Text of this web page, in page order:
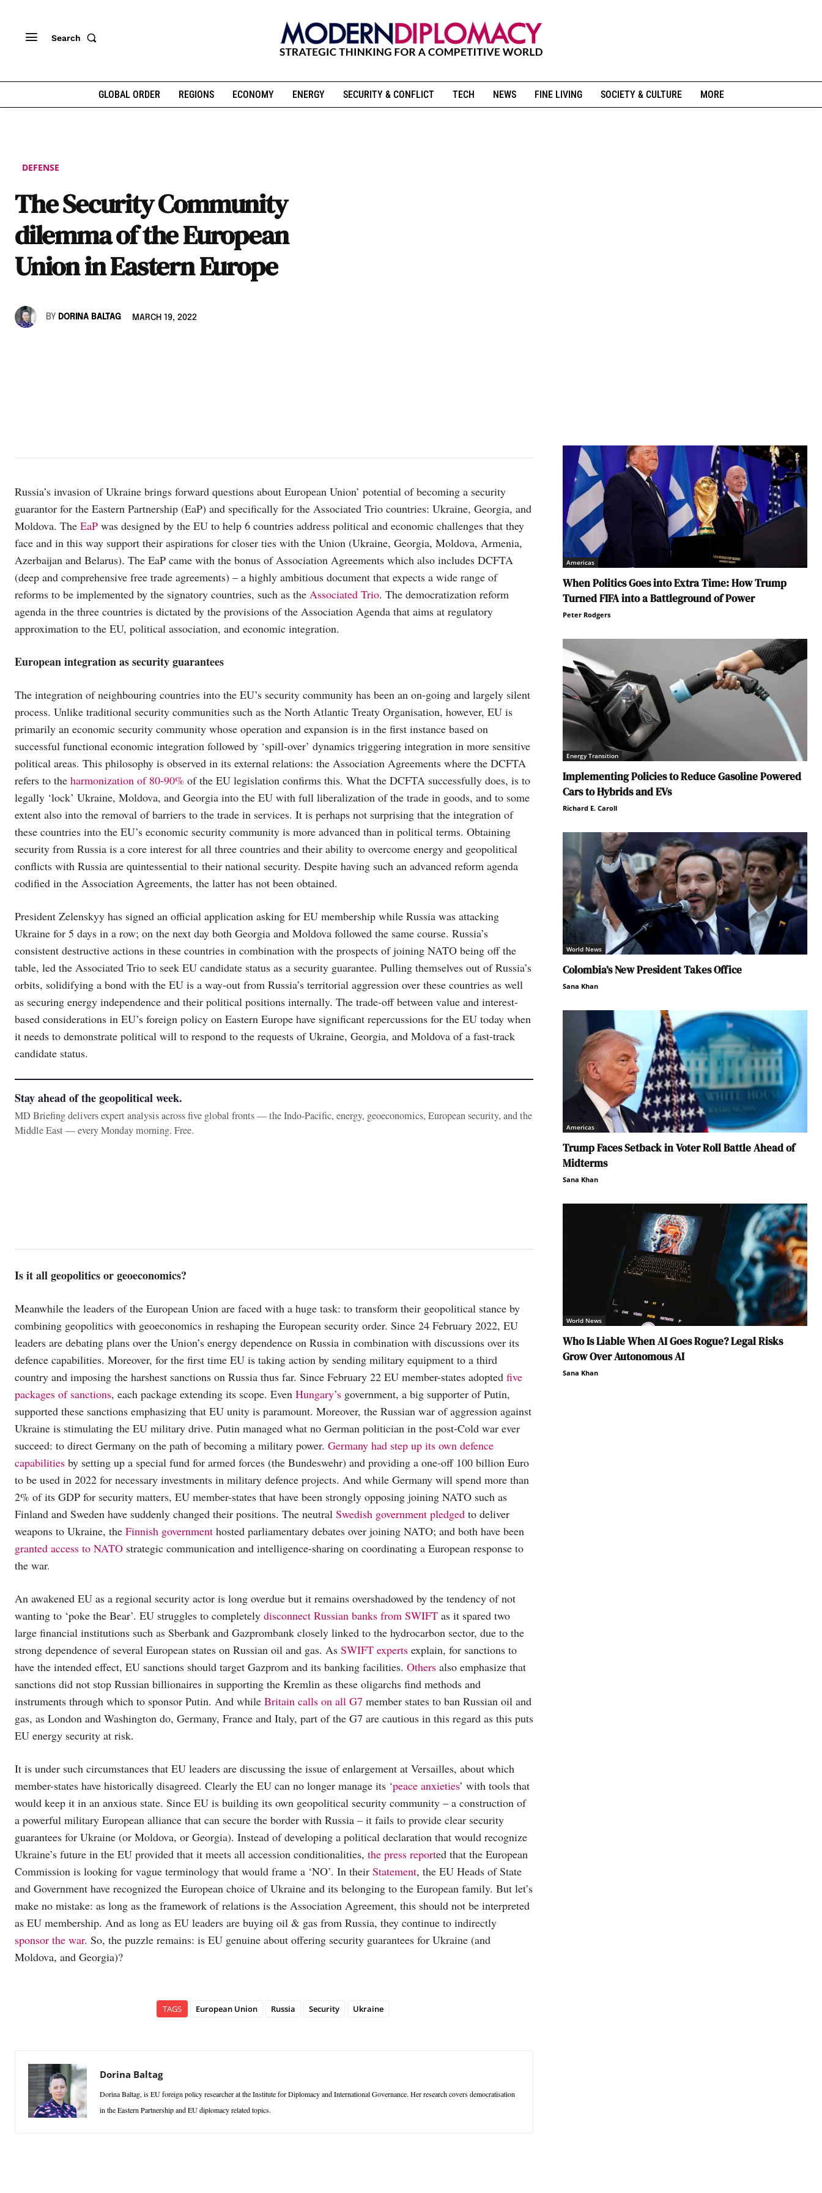
Search
GLOBAL ORDER REGIONS ECONOMY ENERGY SECURITY & CONFLICT TECH NEWS FINE LIVING SOCIETY & CULTURE MORE
DEFENSE
The Security Community
dilemma of the European
Union in Eastern Europe
BY DORINA BALTAG MARCH 19, 2022
Russia’s invasion of Ukraine brings forward questions about European Union’ potential of becoming a security
guarantor for the Eastern Partnership (EaP) and specifically for the Associated Trio countries: Ukraine, Georgia, and
Moldova. The EaP was designed by the EU to help 6 countries address political and economic challenges that they
face and in this way support their aspirations for closer ties with the Union (Ukraine, Georgia, Moldova, Armenia,
Azerbaijan and Belarus). The EaP came with the bonus of Association Agreements which also includes DCFTA
(deep and comprehensive free trade agreements) – a highly ambitious document that expects a wide range of
reforms to be implemented by the signatory countries, such as the Associated Trio. The democratization reform
agenda in the three countries is dictated by the provisions of the Association Agenda that aims at regulatory
approximation to the EU, political association, and economic integration.
European integration as security guarantees
The integration of neighbouring countries into the EU’s security community has been an on-going and largely silent
process. Unlike traditional security communities such as the North Atlantic Treaty Organisation, however, EU is
primarily an economic security community whose operation and expansion is in the first instance based on
successful functional economic integration followed by ‘spill-over’ dynamics triggering integration in more sensitive
political areas. This philosophy is observed in its external relations: the Association Agreements where the DCFTA
refers to the harmonization of 80-90% of the EU legislation confirms this. What the DCFTA successfully does, is to
legally ‘lock’ Ukraine, Moldova, and Georgia into the EU with full liberalization of the trade in goods, and to some
extent also into the removal of barriers to the trade in services. It is perhaps not surprising that the integration of
these countries into the EU’s economic security community is more advanced than in political terms. Obtaining
security from Russia is a core interest for all three countries and their ability to overcome energy and geopolitical
conflicts with Russia are quintessential to their national security. Despite having such an advanced reform agenda
codified in the Association Agreements, the latter has not been obtained.
President Zelenskyy has signed an official application asking for EU membership while Russia was attacking
Ukraine for 5 days in a row; on the next day both Georgia and Moldova followed the same course. Russia’s
consistent destructive actions in these countries in combination with the prospects of joining NATO being off the
table, led the Associated Trio to seek EU candidate status as a security guarantee. Pulling themselves out of Russia’s
orbits, solidifying a bond with the EU is a way-out from Russia’s territorial aggression over these countries as well
as securing energy independence and their political positions internally. The trade-off between value and interest-
based considerations in EU’s foreign policy on Eastern Europe have significant repercussions for the EU today when
it needs to demonstrate political will to respond to the requests of Ukraine, Georgia, and Moldova of a fast-track
candidate status.
Stay ahead of the geopolitical week.
MD Briefing delivers expert analysis across five global fronts — the Indo-Pacific, energy, geoeconomics, European security, and the
Middle East — every Monday morning. Free.
Is it all geopolitics or geoeconomics?
Meanwhile the leaders of the European Union are faced with a huge task: to transform their geopolitical stance by
combining geopolitics with geoeconomics in reshaping the European security order. Since 24 February 2022, EU
leaders are debating plans over the Union’s energy dependence on Russia in combination with discussions over its
defence capabilities. Moreover, for the first time EU is taking action by sending military equipment to a third
country and imposing the harshest sanctions on Russia thus far. Since February 22 EU member-states adopted five
packages of sanctions, each package extending its scope. Even Hungary’s government, a big supporter of Putin,
supported these sanctions emphasizing that EU unity is paramount. Moreover, the Russian war of aggression against
Ukraine is stimulating the EU military drive. Putin managed what no German politician in the post-Cold war ever
succeed: to direct Germany on the path of becoming a military power. Germany had step up its own defence
capabilities by setting up a special fund for armed forces (the Bundeswehr) and providing a one-off 100 billion Euro
to be used in 2022 for necessary investments in military defence projects. And while Germany will spend more than
2% of its GDP for security matters, EU member-states that have been strongly opposing joining NATO such as
Finland and Sweden have suddenly changed their positions. The neutral Swedish government pledged to deliver
weapons to Ukraine, the Finnish government hosted parliamentary debates over joining NATO; and both have been
granted access to NATO strategic communication and intelligence-sharing on coordinating a European response to
the war.
An awakened EU as a regional security actor is long overdue but it remains overshadowed by the tendency of not
wanting to ‘poke the Bear’. EU struggles to completely disconnect Russian banks from SWIFT as it spared two
large financial institutions such as Sberbank and Gazprombank closely linked to the hydrocarbon sector, due to the
strong dependence of several European states on Russian oil and gas. As SWIFT experts explain, for sanctions to
have the intended effect, EU sanctions should target Gazprom and its banking facilities. Others also emphasize that
sanctions did not stop Russian billionaires in supporting the Kremlin as these oligarchs find methods and
instruments through which to sponsor Putin. And while Britain calls on all G7 member states to ban Russian oil and
gas, as London and Washington do, Germany, France and Italy, part of the G7 are cautious in this regard as this puts
EU energy security at risk.
It is under such circumstances that EU leaders are discussing the issue of enlargement at Versailles, about which
member-states have historically disagreed. Clearly the EU can no longer manage its ‘peace anxieties’ with tools that
would keep it in an anxious state. Since EU is building its own geopolitical security community – a construction of
a powerful military European alliance that can secure the border with Russia – it fails to provide clear security
guarantees for Ukraine (or Moldova, or Georgia). Instead of developing a political declaration that would recognize
Ukraine’s future in the EU provided that it meets all accession conditionalities, the press reported that the European
Commission is looking for vague terminology that would frame a ‘NO’. In their Statement, the EU Heads of State
and Government have recognized the European choice of Ukraine and its belonging to the European family. But let’s
make no mistake: as long as the framework of relations is the Association Agreement, this should not be interpreted
as EU membership. And as long as EU leaders are buying oil & gas from Russia, they continue to indirectly
sponsor the war. So, the puzzle remains: is EU genuine about offering security guarantees for Ukraine (and
Moldova, and Georgia)?
TAGS European Union Russia Security Ukraine
Dorina Baltag
Dorina Baltag, is EU foreign policy researcher at the Institute for Diplomacy and International Governance. Her research covers democratisation
in the Eastern Partnership and EU diplomacy related topics.
Americas
When Politics Goes into Extra Time: How Trump
Turned FIFA into a Battleground of Power
Peter Rodgers
Energy Transition
Implementing Policies to Reduce Gasoline Powered
Cars to Hybrids and EVs
Richard E. Caroll
World News
Colombia’s New President Takes Office
Sana Khan
Americas
Trump Faces Setback in Voter Roll Battle Ahead of
Midterms
Sana Khan
World News
Who Is Liable When AI Goes Rogue? Legal Risks
Grow Over Autonomous AI
Sana Khan